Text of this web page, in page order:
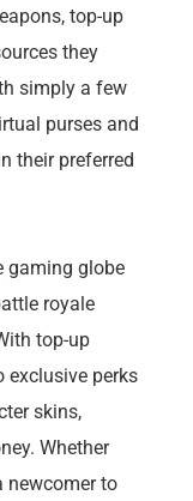
top-up
they
simply a few
purses and
their preferred
gaming globe
royale
top-up
exclusive perks
skins,
Whether
newcomer to